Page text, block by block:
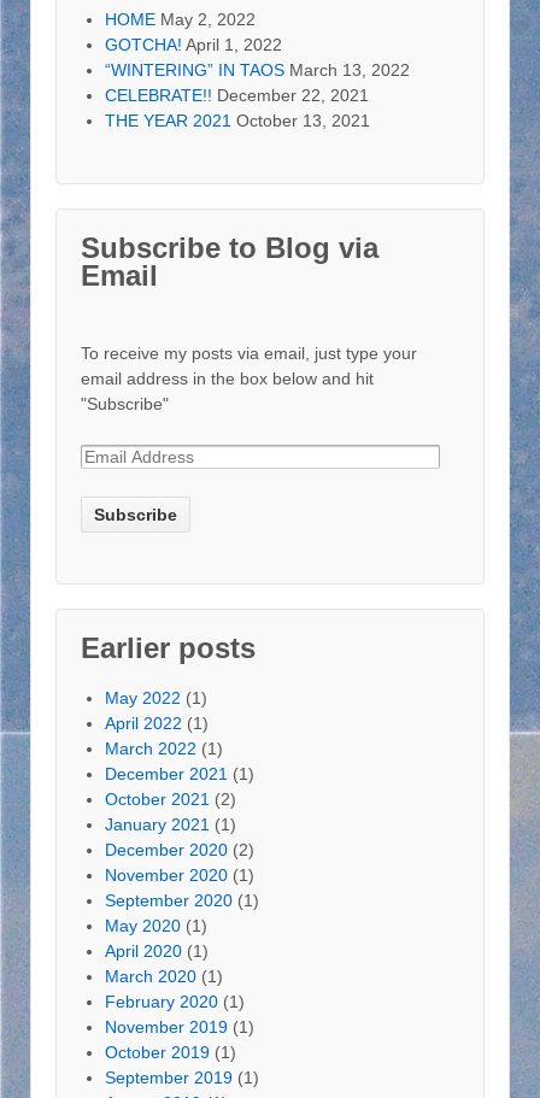
HOME May 2, 2022
GOTCHA! April 1, 2022
“WINTERING” IN TAOS March 13, 2022
CELEBRATE!! December 22, 2021
THE YEAR 2021 October 13, 2021
Subscribe to Blog via
Email
To receive my posts via email, just type your
email address in the box below and hit
"Subscribe"
E
i
A
d
d
rEarlier posts
May 2022 (1)
April 2022 (1)
March 2022 (1)
December 2021 (1)
October 2021 (2)
January 2021 (1)
December 2020 (2)
November 2020 (1)
September 2020 (1)
May 2020 (1)
April 2020 (1)
March 2020 (1)
February 2020 (1)
November 2019 (1)
October 2019 (1)
September 2019 (1)